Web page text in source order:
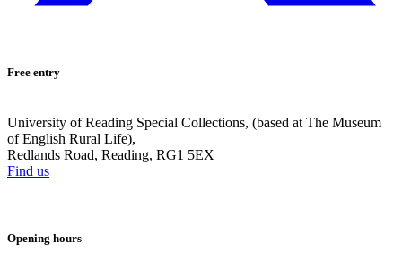
Free entry
University of Reading Special Collections, (based at The Museum
of English Rural Life),
Redlands Road, Reading, RG1 5EX
Find us
Opening hours